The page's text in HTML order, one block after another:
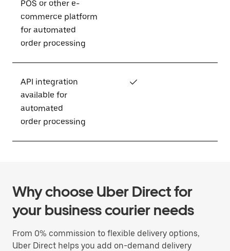
POS or other e-
commerce platform
for automated
order processing
API integration
available for
automated
order processing
✓
Why choose Uber Direct for
your business courier needs
From 0% commission to flexible delivery options,
Uber Direct helps you add on-demand delivery